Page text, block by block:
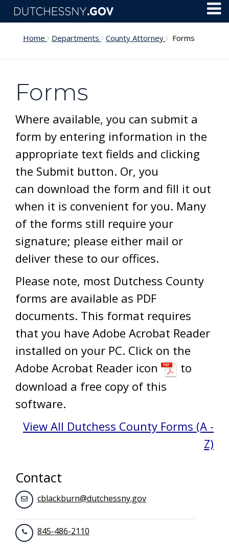
Skip to main content
Home Departments County Attorney Forms
Forms
Where available, you can submit a
form by entering information in the
appropriate text fields and clicking
the Submit button. Or, you
can download the form and fill it out
when it is convenient for you. Many
of the forms still require your
signature; please either mail or
deliver these to our offices.
Please note, most Dutchess County
forms are available as PDF
documents. This format requires
that you have Adobe Acrobat Reader
installed on your PC. Click on the
Adobe Acrobat Reader icon
to
download a free copy of this
software.
View All Dutchess County Forms (A -
Z)
Contact
cblackburn@dutchessny.gov
845-486-2110